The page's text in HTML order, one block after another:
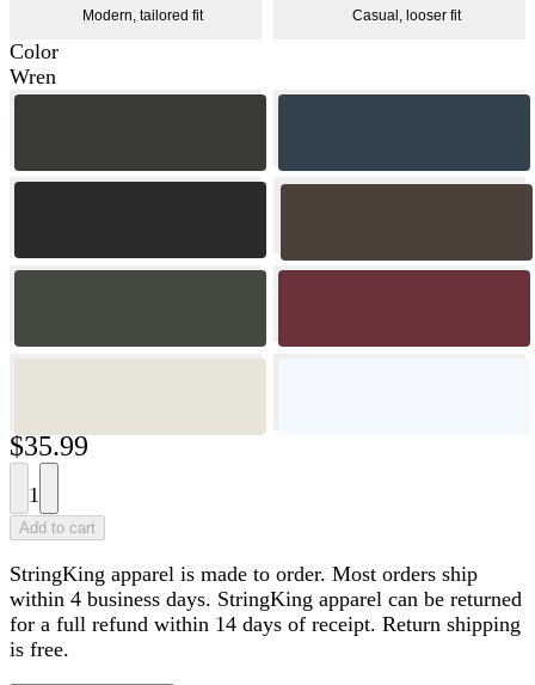
Modern, tailored fit Casual, looser fit
Color
Wren
$35.99
1
Add to cart
StringKing apparel is made to order. Most orders ship
within 4 business days. StringKing apparel can be returned
for a full refund within 14 days of receipt. Return shipping
is free.